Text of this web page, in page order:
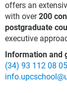
offers an
with over200
postgraduate
executive
Information and
(34) 93 112 08 05